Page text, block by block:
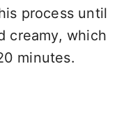
process until
creamy, which
minutes.